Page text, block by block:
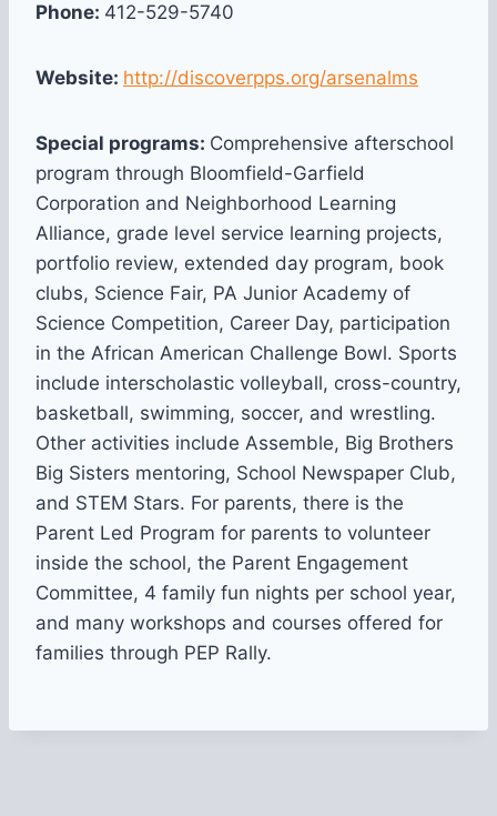
Phone: 412-529-5740
Website: http://discoverpps.org/arsenalms
Special programs: Comprehensive afterschool
program through Bloomfield-Garfield
Corporation and Neighborhood Learning
Alliance, grade level service learning projects,
portfolio review, extended day program, book
clubs, Science Fair, PA Junior Academy of
Science Competition, Career Day, participation
in the African American Challenge Bowl. Sports
include interscholastic volleyball, cross-country,
basketball, swimming, soccer, and wrestling.
Other activities include Assemble, Big Brothers
Big Sisters mentoring, School Newspaper Club,
and STEM Stars. For parents, there is the
Parent Led Program for parents to volunteer
inside the school, the Parent Engagement
Committee, 4 family fun nights per school year,
and many workshops and courses offered for
families through PEP Rally.